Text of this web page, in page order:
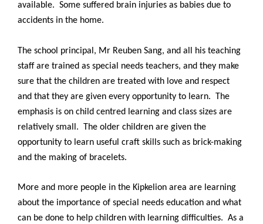
available. Some suffered brain injuries as babies due to
accidents in the home.
The school principal, Mr Reuben Sang, and all his teaching
staff are trained as special needs teachers, and they make
sure that the children are treated with love and respect
and that they are given every opportunity to learn. The
emphasis is on child centred learning and class sizes are
relatively small. The older children are given the
opportunity to learn useful craft skills such as brick-making
and the making of bracelets.
More and more people in the Kipkelion area are learning
about the importance of special needs education and what
can be done to help children with learning difficulties. As a